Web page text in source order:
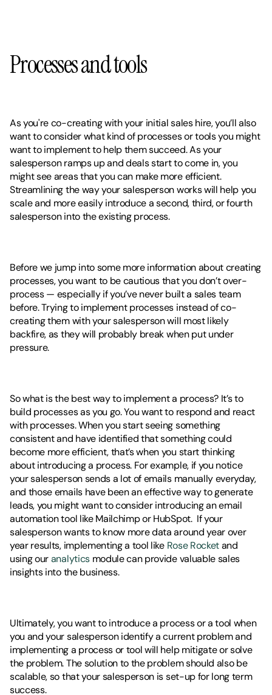
Processes and tools
As you're co-creating with your initial sales hire, you’ll also
want to consider what kind of processes or tools you might
want to implement to help them succeed. As your
salesperson ramps up and deals start to come in, you
might see areas that you can make more efficient.
Streamlining the way your salesperson works will help you
scale and more easily introduce a second, third, or fourth
salesperson into the existing process.
Before we jump into some more information about creating
processes, you want to be cautious that you don’t over-
process — especially if you’ve never built a sales team
before. Trying to implement processes instead of co-
creating them with your salesperson will most likely
backfire, as they will probably break when put under
pressure.
So what is the best way to implement a process? It’s to
build processes as you go. You want to respond and react
with processes. When you start seeing something
consistent and have identified that something could
become more efficient, that’s when you start thinking
about introducing a process. For example, if you notice
your salesperson sends a lot of emails manually everyday,
and those emails have been an effective way to generate
leads, you might want to consider introducing an email
automation tool like Mailchimp or HubSpot.  If your
salesperson wants to know more data around year over
year results, implementing a tool like Rose Rocket and
using our analytics module can provide valuable sales
insights into the business.
Ultimately, you want to introduce a process or a tool when
you and your salesperson identify a current problem and
implementing a process or tool will help mitigate or solve
the problem. The solution to the problem should also be
scalable, so that your salesperson is set-up for long term
success.